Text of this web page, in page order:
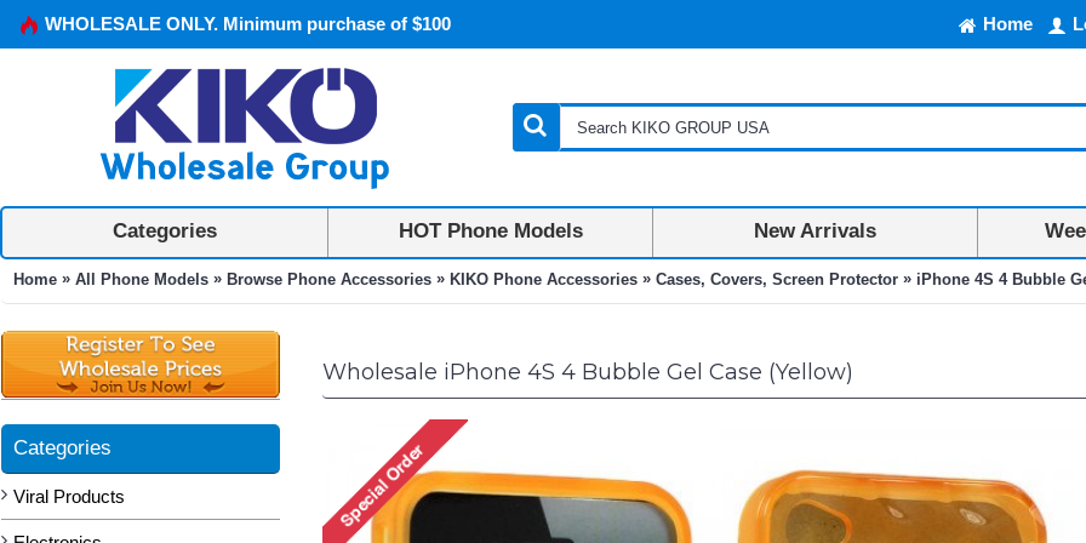
WHOLESALE ONLY. Minimum purchase of $100 Home
Categories HOT Phone Models New Arrivals
Home » All Phone Models » Browse Phone Accessories » KIKO Phone Accessories » Cases, Covers, Screen Protector » iPhone 4S 4 Bubble
Categories
Viral Products
Wholesale iPhone 4S 4 Bubble Gel Case (Yellow)